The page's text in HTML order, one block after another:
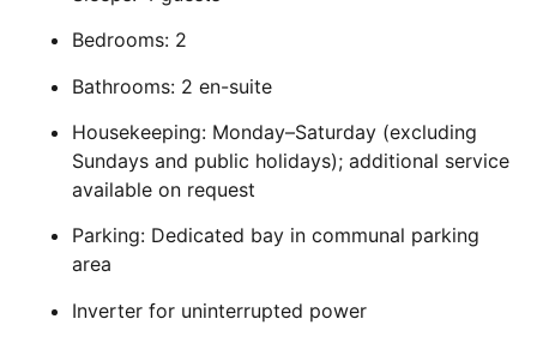
Bedrooms: 2
Bathrooms: 2 en-suite
Housekeeping: Monday–Saturday (excluding
Sundays and public holidays); additional service
available on request
Parking: Dedicated bay in communal parking
area
Inverter for uninterrupted power